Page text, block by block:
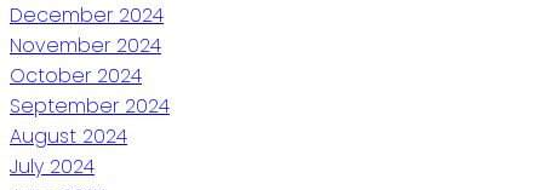
December 2024
November 2024
October 2024
September 2024
August 2024
July 2024